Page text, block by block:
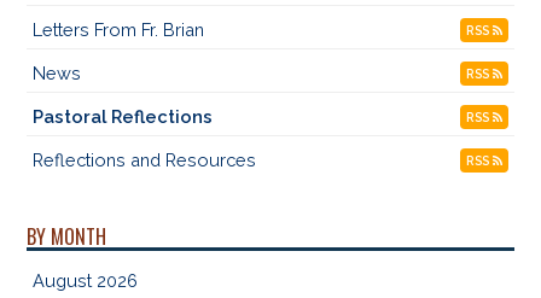
Letters From Fr. Brian RSS
News RSS
Pastoral Reflections RSS
Reflections and Resources RSS
BY MONTH
August 2026